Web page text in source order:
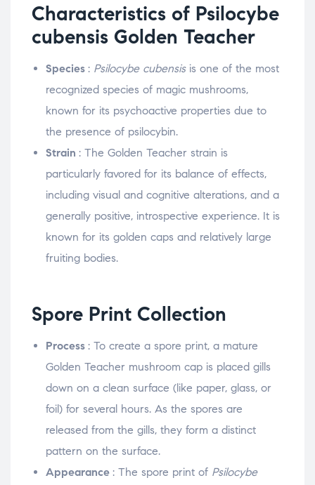
Characteristics of Psilocybe
cubensis Golden Teacher
Species : Psilocybe cubensis is one of the most
recognized species of magic mushrooms,
known for its psychoactive properties due to
the presence of psilocybin.
Strain : The Golden Teacher strain is
particularly favored for its balance of effects,
including visual and cognitive alterations, and a
generally positive, introspective experience. It is
known for its golden caps and relatively large
fruiting bodies.
Spore Print Collection
Process : To create a spore print, a mature
Golden Teacher mushroom cap is placed gills
down on a clean surface (like paper, glass, or
foil) for several hours. As the spores are
released from the gills, they form a distinct
pattern on the surface.
Appearance : The spore print of Psilocybe